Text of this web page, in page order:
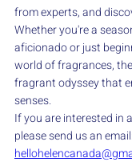
from experts, and
Whether you're a
aficionado or just
world of fragrances,
fragrant odyssey that
senses.
If you are interested in
please send us an email: